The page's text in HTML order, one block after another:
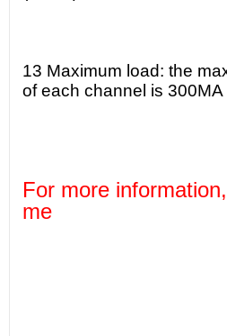
13 Maximum load: the
of each channel is 300MA
For more
me